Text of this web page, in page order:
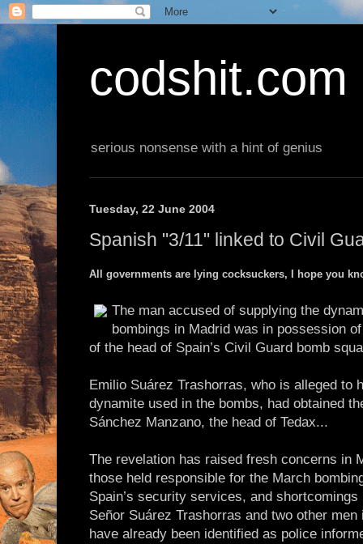
codshit.com
serious nonsense with a hint of genius
Tuesday, 22 June 2004
Spanish "3/11" linked to Civil
All governments are lying cocksuckers, I hope you
The man accused of supplying the
bombings in Madrid was in possession
of the head of Spain’s Civil Guard bomb
Emilio Suárez Trashorras, who is alleged to
dynamite used in the bombs, had obtained
Sánchez Manzano, the head of Tedax...
The revelation has raised fresh concerns in
those held responsible for the March
Spain’s security services, and
Señor Suárez Trashorras and two other
have already been identified as police